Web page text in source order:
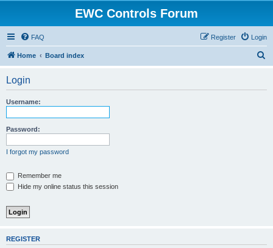
EWC Controls Forum
FAQ Login
Register
Home Board index
Login
Username:
Password:
I forgot my password
Remember me
Hide my online status this session
REGISTER